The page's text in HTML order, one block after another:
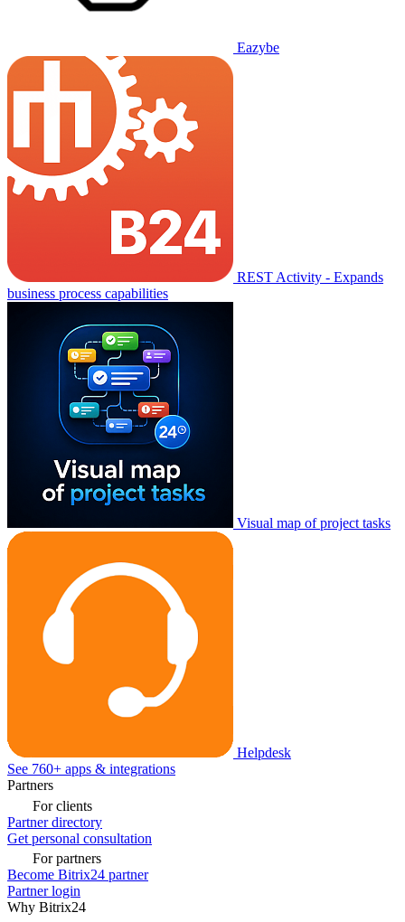
Eazybe
REST Activity - Expands
business process capabilities
Visual map of project tasks
Helpdesk
See 760+ apps & integrations
Partners
For clients
Partner directory
Get personal consultation
For partners
Become Bitrix24 partner
Partner login
Why Bitrix24